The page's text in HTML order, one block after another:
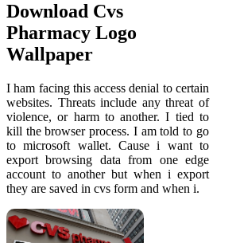
Download Cvs
Pharmacy Logo
Wallpaper
I ham facing this access denial to certain
websites. Threats include any threat of
violence, or harm to another. I tied to
kill the browser process. I am told to go
to microsoft wallet. Cause i want to
export browsing data from one edge
account to another but when i export
they are saved in cvs form and when i.